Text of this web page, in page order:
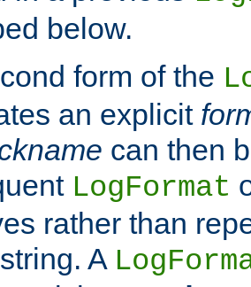
below.
form of the
an explicit
can then
LogFormat
rather than
A